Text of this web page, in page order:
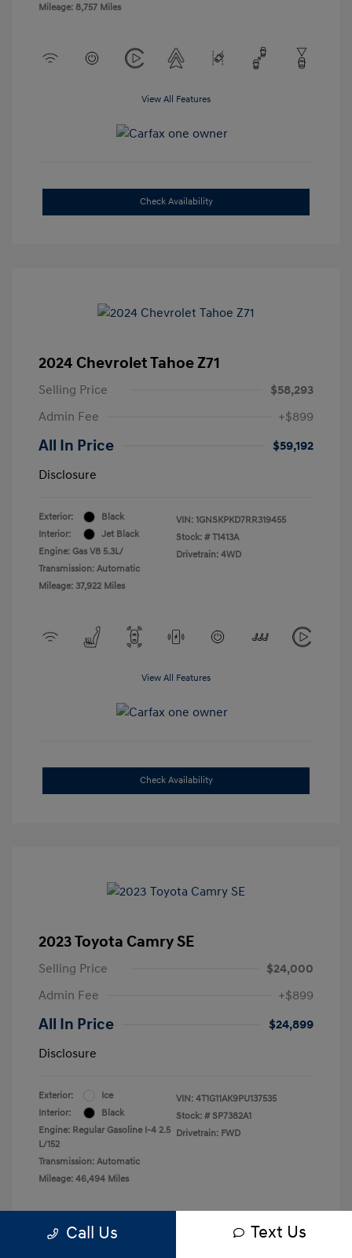
Mileage: 8,757 Miles
View All Features
Check Availability
2024 Chevrolet Tahoe Z71
Selling Price
$58,293
Admin Fee
+$899
All In Price
$59,192
Disclosure
Exterior:
Black
Interior:
Jet Black
Engine: Gas V8 5.3L/
Transmission: Automatic
Mileage: 37,922 Miles
VIN: 1GNSKPKD7RR319455
Stock: # T1413A
Drivetrain: 4WD
View All Features
Check Availability
2023 Toyota Camry SE
Selling Price
$24,000
Admin Fee
+$899
All In Price
$24,899
Disclosure
Exterior:
Ice
Interior:
Black
Engine: Regular Gasoline I-4 2.5
L/152
Transmission: Automatic
Mileage: 46,494 Miles
VIN: 4T1G11AK9PU137535
Stock: # SP7382A1
Drivetrain: FWD
Call Us Text Us